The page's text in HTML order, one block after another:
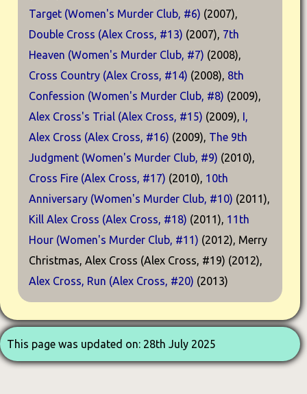
Target (Women's Murder Club, #6) (2007),
Double Cross (Alex Cross, #13) (2007), 7th
Heaven (Women's Murder Club, #7) (2008),
Cross Country (Alex Cross, #14) (2008), 8th
Confession (Women's Murder Club, #8) (2009),
Alex Cross's Trial (Alex Cross, #15) (2009), I,
Alex Cross (Alex Cross, #16) (2009), The 9th
Judgment (Women's Murder Club, #9) (2010),
Cross Fire (Alex Cross, #17) (2010), 10th
Anniversary (Women's Murder Club, #10) (2011),
Kill Alex Cross (Alex Cross, #18) (2011), 11th
Hour (Women's Murder Club, #11) (2012), Merry
Christmas, Alex Cross (Alex Cross, #19) (2012),
Alex Cross, Run (Alex Cross, #20) (2013)
This page was updated on: 28th July 2025